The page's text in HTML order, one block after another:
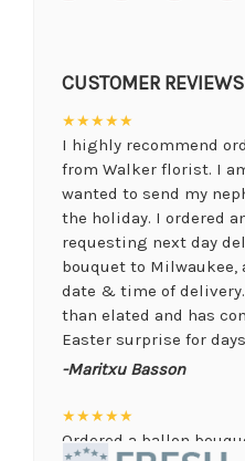
CUSTOMER REVIEWS
★★★★★
I highly recommend
from Walker florist. I
wanted to send my
the holiday. I ordered
requesting next day
bouquet to Milwaukee,
date & time of
than elated and has
Easter surprise for
-Maritxu Basson
★★★★★
Ordered a ballon